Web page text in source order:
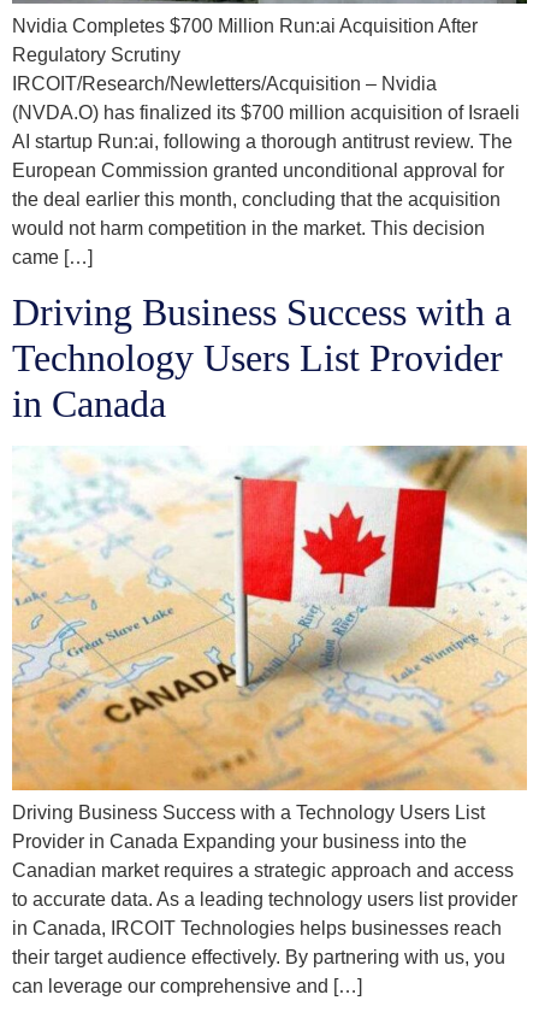
Nvidia Completes $700 Million Run:ai Acquisition After
Regulatory Scrutiny
IRCOIT/Research/Newletters/Acquisition – Nvidia
(NVDA.O) has finalized its $700 million acquisition of Israeli
AI startup Run:ai, following a thorough antitrust review. The
European Commission granted unconditional approval for
the deal earlier this month, concluding that the acquisition
would not harm competition in the market. This decision
came […]
Driving Business Success with a
Technology Users List Provider
in Canada
Driving Business Success with a Technology Users List
Provider in Canada Expanding your business into the
Canadian market requires a strategic approach and access
to accurate data. As a leading technology users list provider
in Canada, IRCOIT Technologies helps businesses reach
their target audience effectively. By partnering with us, you
can leverage our comprehensive and […]